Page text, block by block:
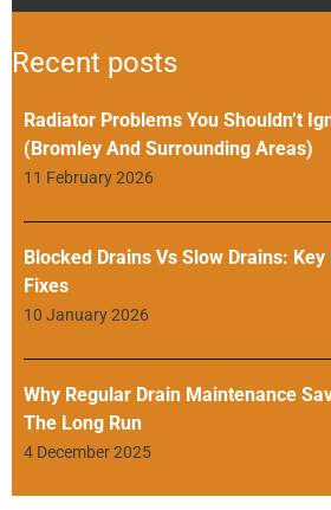
Recent posts
Radiator Problems You Shouldn’t
(Bromley And Surrounding Areas)
11 February 2026
Blocked Drains Vs Slow Drains:
Fixes
10 January 2026
Why Regular Drain Maintenance
The Long Run
4 December 2025